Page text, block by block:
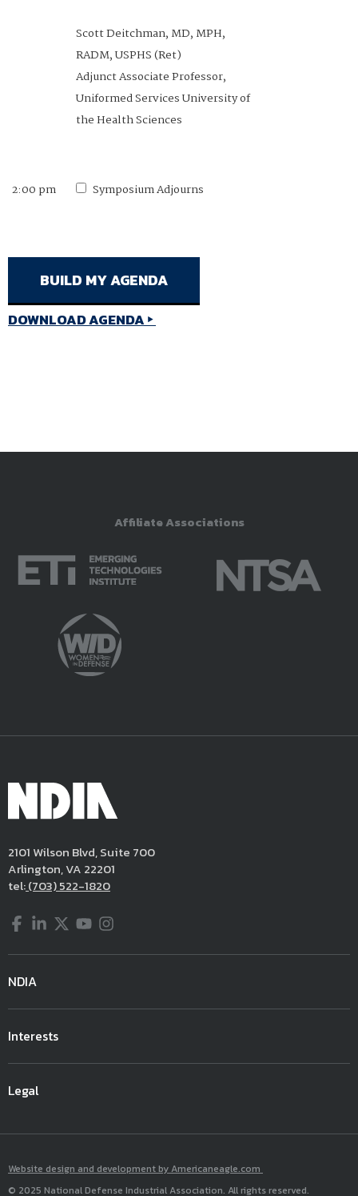
Scott Deitchman, MD, MPH,
RADM, USPHS (Ret)
Adjunct Associate Professor,
Uniformed Services University of
the Health Sciences
2:00 pm Symposium Adjourns
DOWNLOAD AGENDA
Affiliate Associations
2101 Wilson Blvd, Suite 700
Arlington, VA 22201
tel:(703) 522-1820
Facebook
LinkedIn
Twitter
YouTube
Instagram
NDIA
Interests
Legal
Website design and development by Americaneagle.com
© 2025 National Defense Industrial Association. All rights reserved.